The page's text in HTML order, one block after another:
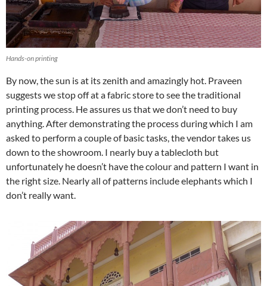
Hands-on printing
By now, the sun is at its zenith and amazingly hot. Praveen
suggests we stop off at a fabric store to see the traditional
printing process. He assures us that we don’t need to buy
anything. After demonstrating the process during which I am
asked to perform a couple of basic tasks, the vendor takes us
down to the showroom. I nearly buy a tablecloth but
unfortunately he doesn’t have the colour and pattern I want in
the right size. Nearly all of patterns include elephants which I
don’t really want.